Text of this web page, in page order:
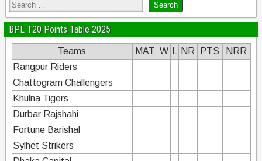
BPL T20 Points Table 2025
Teams MAT W NR PTS
NRR
Rangpur Riders
Chattogram Challengers
Khulna Tigers
Durbar Rajshahi
Fortune Barishal
Sylhet Strikers